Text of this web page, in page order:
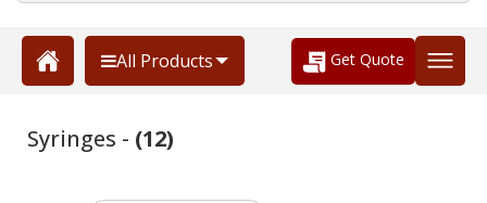
All Products Get Quote
Syringes - (12)